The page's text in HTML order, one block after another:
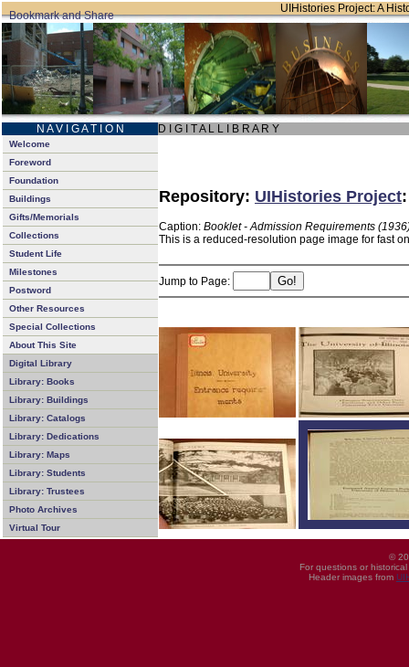
UIHistories Project: A
N A V I G A T I O N D I G I T A L L I B R A R Y
Welcome
Foreword
Foundation
Buildings
Gifts/Memorials
Collections
Student Life
Milestones
Postword
Other Resources
Special Collections
About This Site
Digital Library
Library: Books
Library: Buildings
Library: Catalogs
Library: Dedications
Library: Maps
Library: Students
Library: Trustees
Photo Archives
Virtual Tour
Repository: UIHistories Project
Caption: Booklet - Admission Requirements
This is a reduced-resolution page image for fast
Jump to Page:
©
For questions or
Header images from